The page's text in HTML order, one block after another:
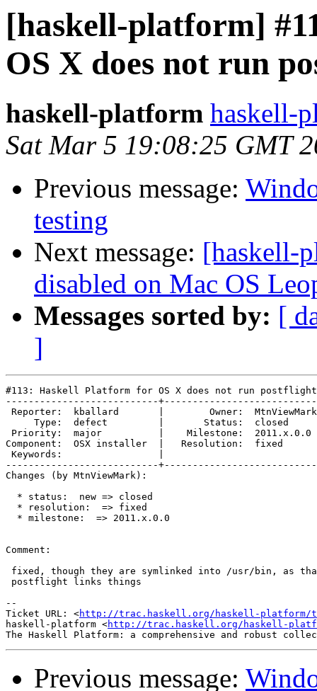
[haskell-platform]
OS X does not run
haskell-platform haskell-
Sat Mar 5 19:08:25 GMT
Previous message:
testing
Next message: [haskell-
disabled on Mac OS
Messages sorted by: [
]
#113: Haskell Platform for OS X does not run
---------------------------
Reporter:  kballard       |        Owner:  MtnViewMark
     Type:  defect         |       Status:  closed
Priority:  major          |    Milestone:  2011.x.0.0
Component:  OSX installer  |   Resolution:  fixed
Keywords:                 |
---------------------------
Changes (by MtnViewMark):
  * status:  new => closed
  * resolution:  => fixed
  * milestone:  => 2011.x.0.0
Comment:
fixed, though they are symlinked into /usr/bin, as
postflight links things
--
Ticket URL: <http://trac.haskell.org/haskell-platform/
haskell-platform <http://trac.haskell.org/haskell-
Previous message: